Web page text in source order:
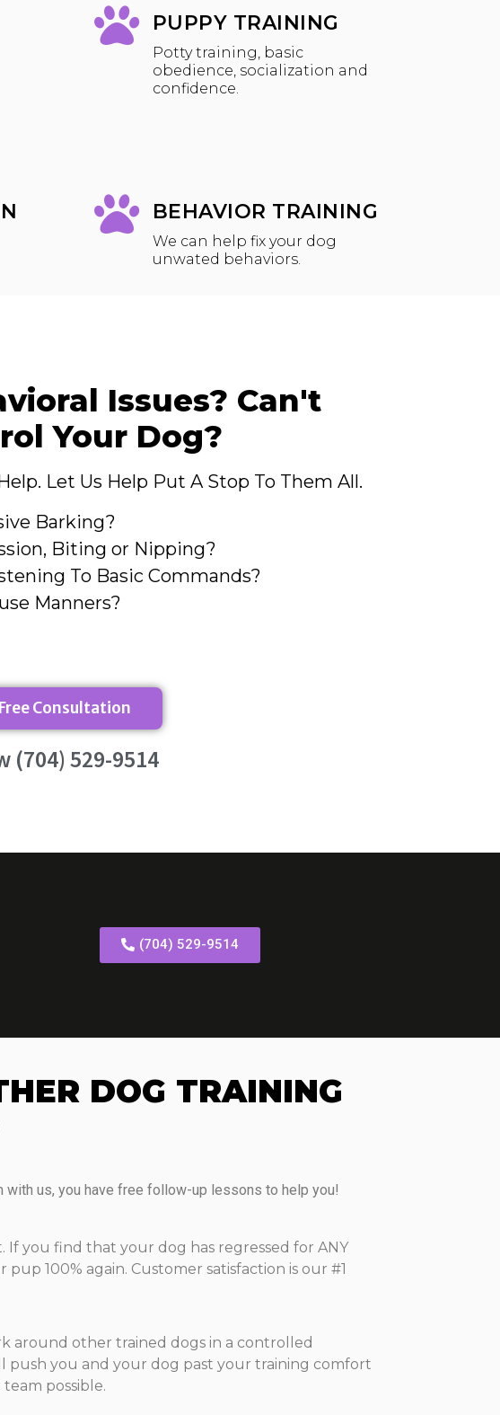
PUPPY TRAINING
Potty training, basic
obedience, socialization and
confidence.
BEHAVIOR TRAINING
We can help fix your dog
unwated behaviors.
Issues? Can't
Your Dog?
Let Us Help Put A Stop To Them All.
Barking?
Biting or Nipping?
To Basic Commands?
Manners?
Consultation
(704) 529-9514
(704) 529-9514
DOG TRAINING
with us, you have free follow-up lessons to help you!
If you find that your dog has regressed for ANY
100% again. Customer satisfaction is our #1
around other trained dogs in a controlled
push you and your dog past your training comfort
possible.